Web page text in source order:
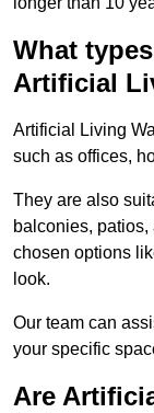
What
Artificial
Artificial Living
such as offices,
They are also
balconies,
chosen options
look.
Our team can
your specific
Are